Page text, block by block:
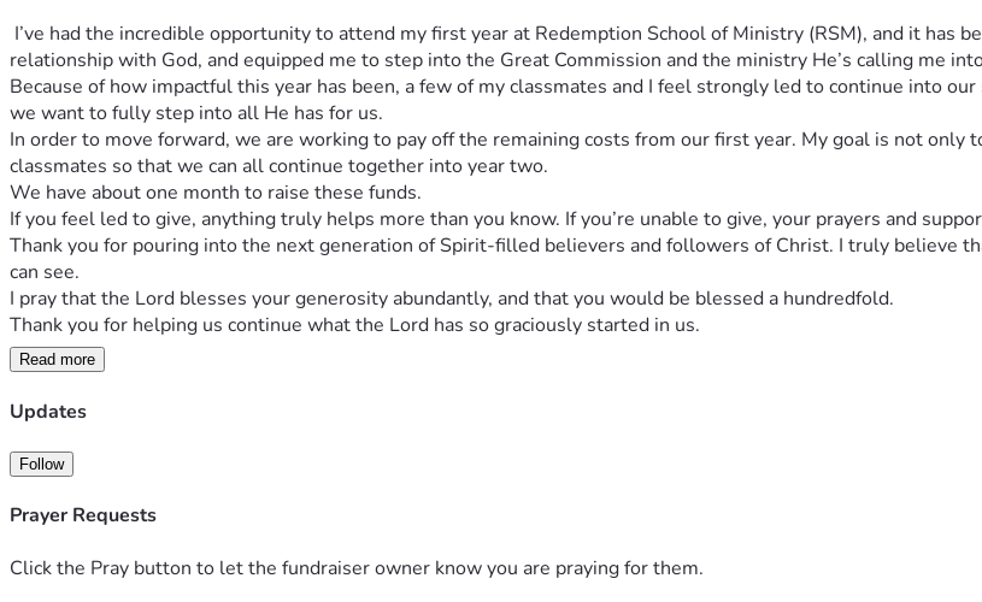
relationship with God, and equipped me to step into the Great Commission and the ministry He’s calling me
Because of how impactful this year has been, a few of my classmates and I feel strongly led to continue into
we want to fully step into all He has for us.
In order to move forward, we are working to pay off the remaining costs from our first year. My goal is not
classmates so that we can all continue together into year two.
We have about one month to raise these funds.
If you feel led to give, anything truly helps more than you know. If you’re unable to give, your prayers and
Thank you for pouring into the next generation of Spirit-filled believers and followers of Christ. I truly believe
can see.
I pray that the Lord blesses your generosity abundantly, and that you would be blessed a hundredfold.
Thank you for helping us continue what the Lord has so graciously started in us.
Read more
Updates
Follow
Prayer Requests
Click the Pray button to let the fundraiser owner know you are praying for them.